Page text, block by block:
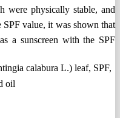
were physically stable, and
SPF value, it was shown that
a sunscreen with the SPF
calabura L.) leaf, SPF,
oil